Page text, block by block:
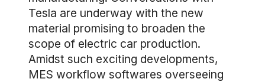
Tesla are underway with the new
material promising to broaden the
scope of electric car production.
Amidst such exciting developments,
MES workflow softwares overseeing